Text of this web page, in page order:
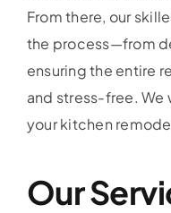
From there, our
the process—from
ensuring the entire
and stress-free.
your kitchen
Our